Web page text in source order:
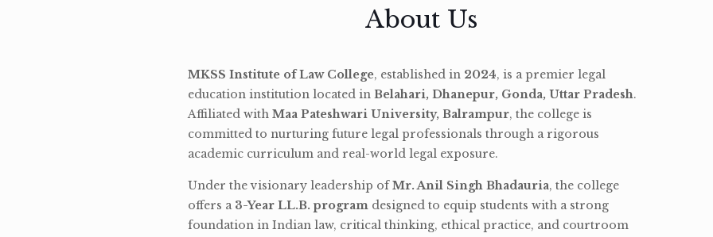
About Us
MKSS Institute of Law College, established in 2024, is a premier legal
education institution located in Belahari, Dhanepur, Gonda, Uttar Pradesh.
Affiliated with Maa Pateshwari University, Balrampur, the college is
committed to nurturing future legal professionals through a rigorous
academic curriculum and real-world legal exposure.
Under the visionary leadership ofMr. Anil Singh Bhadauria, the college
offers a 3-Year LL.B. program designed to equip students with a strong
foundation in Indian law, critical thinking, ethical practice, and courtroom